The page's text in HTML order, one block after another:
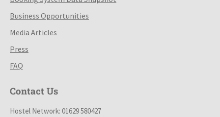
Business Opportunities
Media Articles
Press
FAQ
Contact Us
Hostel Network: 01629 580427